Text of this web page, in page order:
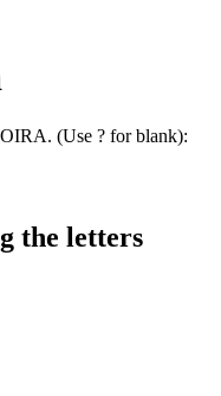
(Use ? for blank):
the letters